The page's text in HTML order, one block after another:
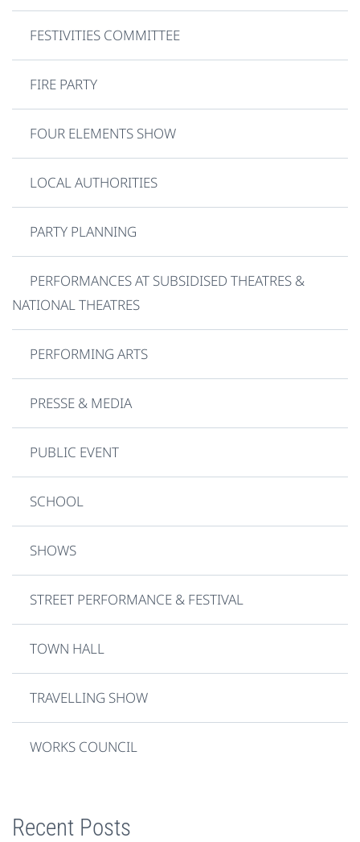
FESTIVITIES COMMITTEE
FIRE PARTY
FOUR ELEMENTS SHOW
LOCAL AUTHORITIES
PARTY PLANNING
PERFORMANCES AT SUBSIDISED THEATRES &
NATIONAL THEATRES
PERFORMING ARTS
PRESSE & MEDIA
PUBLIC EVENT
SCHOOL
SHOWS
STREET PERFORMANCE & FESTIVAL
TOWN HALL
TRAVELLING SHOW
WORKS COUNCIL
Recent Posts